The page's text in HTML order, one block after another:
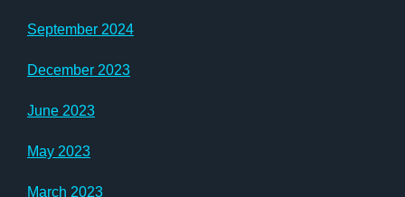
September 2024
December 2023
June 2023
May 2023
March 2023